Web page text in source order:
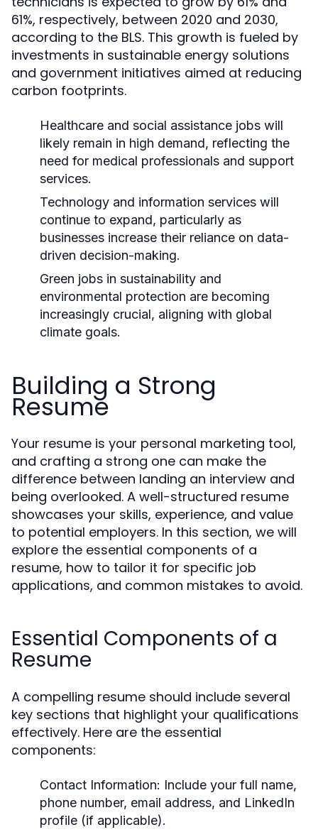
61%, respectively, between 2020 and 2030,
according to the BLS. This growth is fueled by
investments in sustainable energy solutions
and government initiatives aimed at reducing
carbon footprints.
Healthcare and social assistance jobs will
likely remain in high demand, reflecting the
need for medical professionals and support
services.
Technology and information services will
continue to expand, particularly as
businesses increase their reliance on data-
driven decision-making.
Green jobs in sustainability and
environmental protection are becoming
increasingly crucial, aligning with global
climate goals.
Building a Strong
Resume
Your resume is your personal marketing tool,
and crafting a strong one can make the
difference between landing an interview and
being overlooked. A well-structured resume
showcases your skills, experience, and value
to potential employers. In this section, we will
explore the essential components of a
resume, how to tailor it for specific job
applications, and common mistakes to avoid.
Essential Components of a
Resume
A compelling resume should include several
key sections that highlight your qualifications
effectively. Here are the essential
components:
Contact Information: Include your full name,
phone number, email address, and LinkedIn
profile (if applicable).